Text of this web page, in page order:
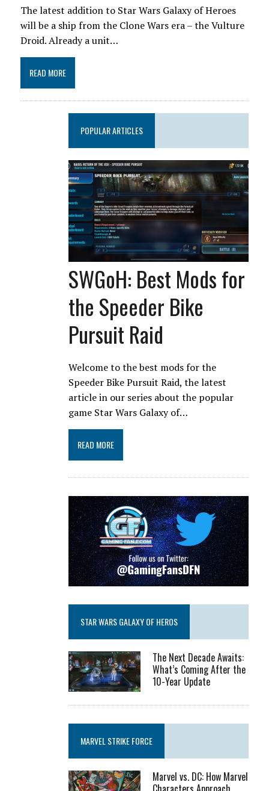
The latest addition to Star Wars Galaxy of Heroes
will be a ship from the Clone Wars era – the Vulture
Droid. Already a unit…
READ MORE
POPULAR ARTICLES
SWGoH: Best Mods for
the Speeder Bike
Pursuit Raid
Welcome to the best mods for the
Speeder Bike Pursuit Raid, the latest
article in our series about the popular
game Star Wars Galaxy of…
READ MORE
STAR WARS GALAXY OF HEROS
The Next Decade Awaits:
What’s Coming After the
10-Year Update
MARVEL STRIKE FORCE
Marvel vs. DC: How Marvel